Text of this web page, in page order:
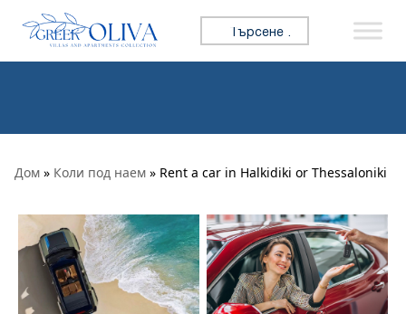
Премини към съдържанието
Търсене за:
Дом » Коли под наем » Rent a car in Halkidiki or Thessaloniki